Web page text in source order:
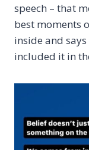
speech – that
best moments
inside and
included it in